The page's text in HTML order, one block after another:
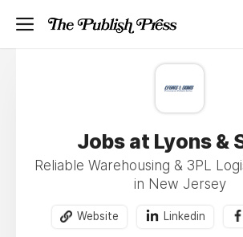
Jobs at Lyons &
Reliable Warehousing & 3PL
in New Jersey
Website Linkedin